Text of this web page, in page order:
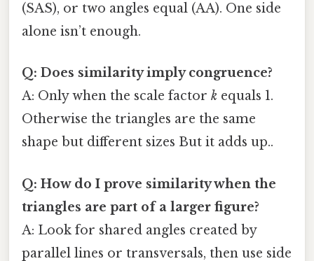
(SAS), or two angles equal (AA). One side
alone isn’t enough.
Q: Does similarity imply congruence?
A: Only when the scale factor k equals 1.
Otherwise the triangles are the same
shape but different sizes But it adds up..
Q: How do I prove similarity when the
triangles are part of a larger figure?
A: Look for shared angles created by
parallel lines or transversals, then use side